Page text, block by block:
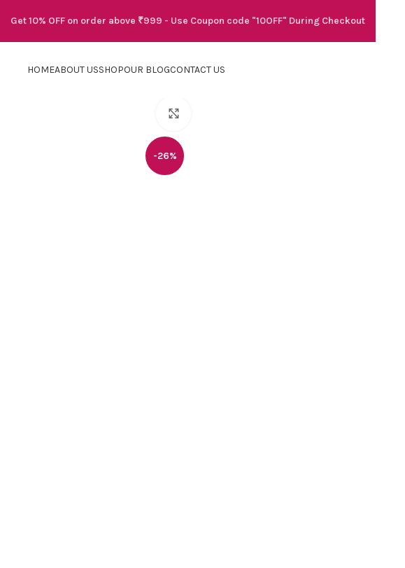
HOMEABOUT USSHOPOUR BLOGCONTACT US
-26%
Get 10% OFF on order above ₹999 - Use Coupon code "10OFF" During Checkout